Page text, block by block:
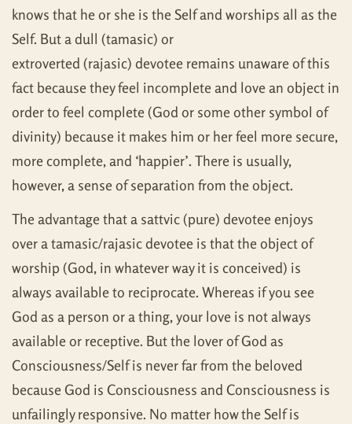
knows that he or she is the Self and worships all as the
Self. But a dull (tamasic) or
extroverted (rajasic) devotee remains unaware of this
fact because they feel incomplete and love an object in
order to feel complete (God or some other symbol of
divinity) because it makes him or her feel more secure,
more complete, and ‘happier’. There is usually,
however, a sense of separation from the object.
The advantage that a sattvic (pure) devotee enjoys
over a tamasic/rajasic devotee is that the object of
worship (God, in whatever way it is conceived) is
always available to reciprocate. Whereas if you see
God as a person or a thing, your love is not always
available or receptive. But the lover of God as
Consciousness/Self is never far from the beloved
because God is Consciousness and Consciousness is
unfailingly responsive. No matter how the Self is